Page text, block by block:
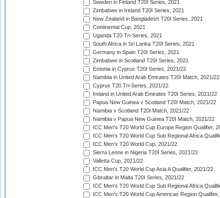
Sweden in Finland T20I Series, 2021
Zimbabwe in Ireland T20I Series, 2021
New Zealand in Bangladesh T20I Series, 2021
Continental Cup, 2021
Uganda T20 Tri-Series, 2021
South Africa in Sri Lanka T20I Series, 2021
Germany in Spain T20I Series, 2021
Zimbabwe in Scotland T20I Series, 2021
Estonia in Cyprus T20I Series, 2021/22
Namibia in United Arab Emirates T20I Match, 2021/22
Cyprus T20 Tri-Series, 2021/22
Ireland in United Arab Emirates T20I Series, 2021/22
Papua New Guinea v Scotland T20I Match, 2021/22
Namibia v Scotland T20I Match, 2021/22
Namibia v Papua New Guinea T20I Match, 2021/22
ICC Men's T20 World Cup Europe Region Qualifier,
ICC Men's T20 World Cup Sub Regional Africa
ICC Men's T20 World Cup, 2021/22
Sierra Leone in Nigeria T20I Series, 2021/22
Valletta Cup, 2021/22
ICC Men's T20 World Cup Asia A Qualifier, 2021/22
Gibraltar in Malta T20I Series, 2021/22
ICC Men's T20 World Cup Sub Regional Africa
ICC Men's T20 World Cup Americas Region